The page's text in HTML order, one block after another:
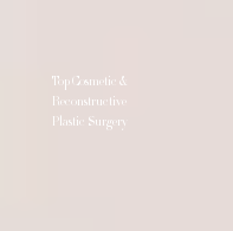
Top Cosmetic &
Reconstructive
Plastic Surgery